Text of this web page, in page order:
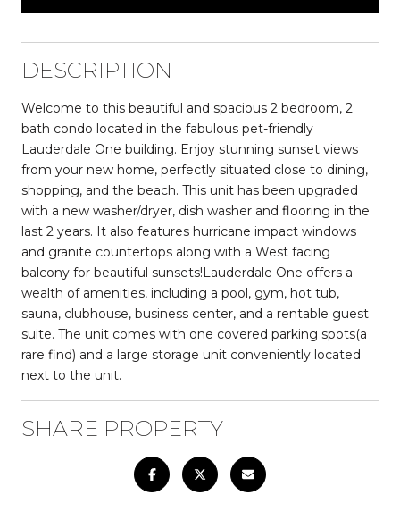
DESCRIPTION
Welcome to this beautiful and spacious 2 bedroom, 2
bath condo located in the fabulous pet-friendly
Lauderdale One building. Enjoy stunning sunset views
from your new home, perfectly situated close to dining,
shopping, and the beach. This unit has been upgraded
with a new washer/dryer, dish washer and flooring in the
last 2 years. It also features hurricane impact windows
and granite countertops along with a West facing
balcony for beautiful sunsets!Lauderdale One offers a
wealth of amenities, including a pool, gym, hot tub,
sauna, clubhouse, business center, and a rentable guest
suite. The unit comes with one covered parking spots(a
rare find) and a large storage unit conveniently located
next to the unit.
SHARE PROPERTY